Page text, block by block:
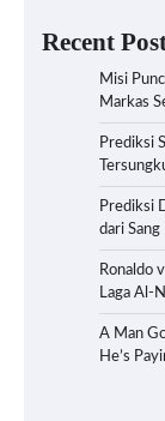
Recent
Misi
Markas
Prediksi
Prediksi
dari
Ronaldo
Laga Al-
A Man
He’s